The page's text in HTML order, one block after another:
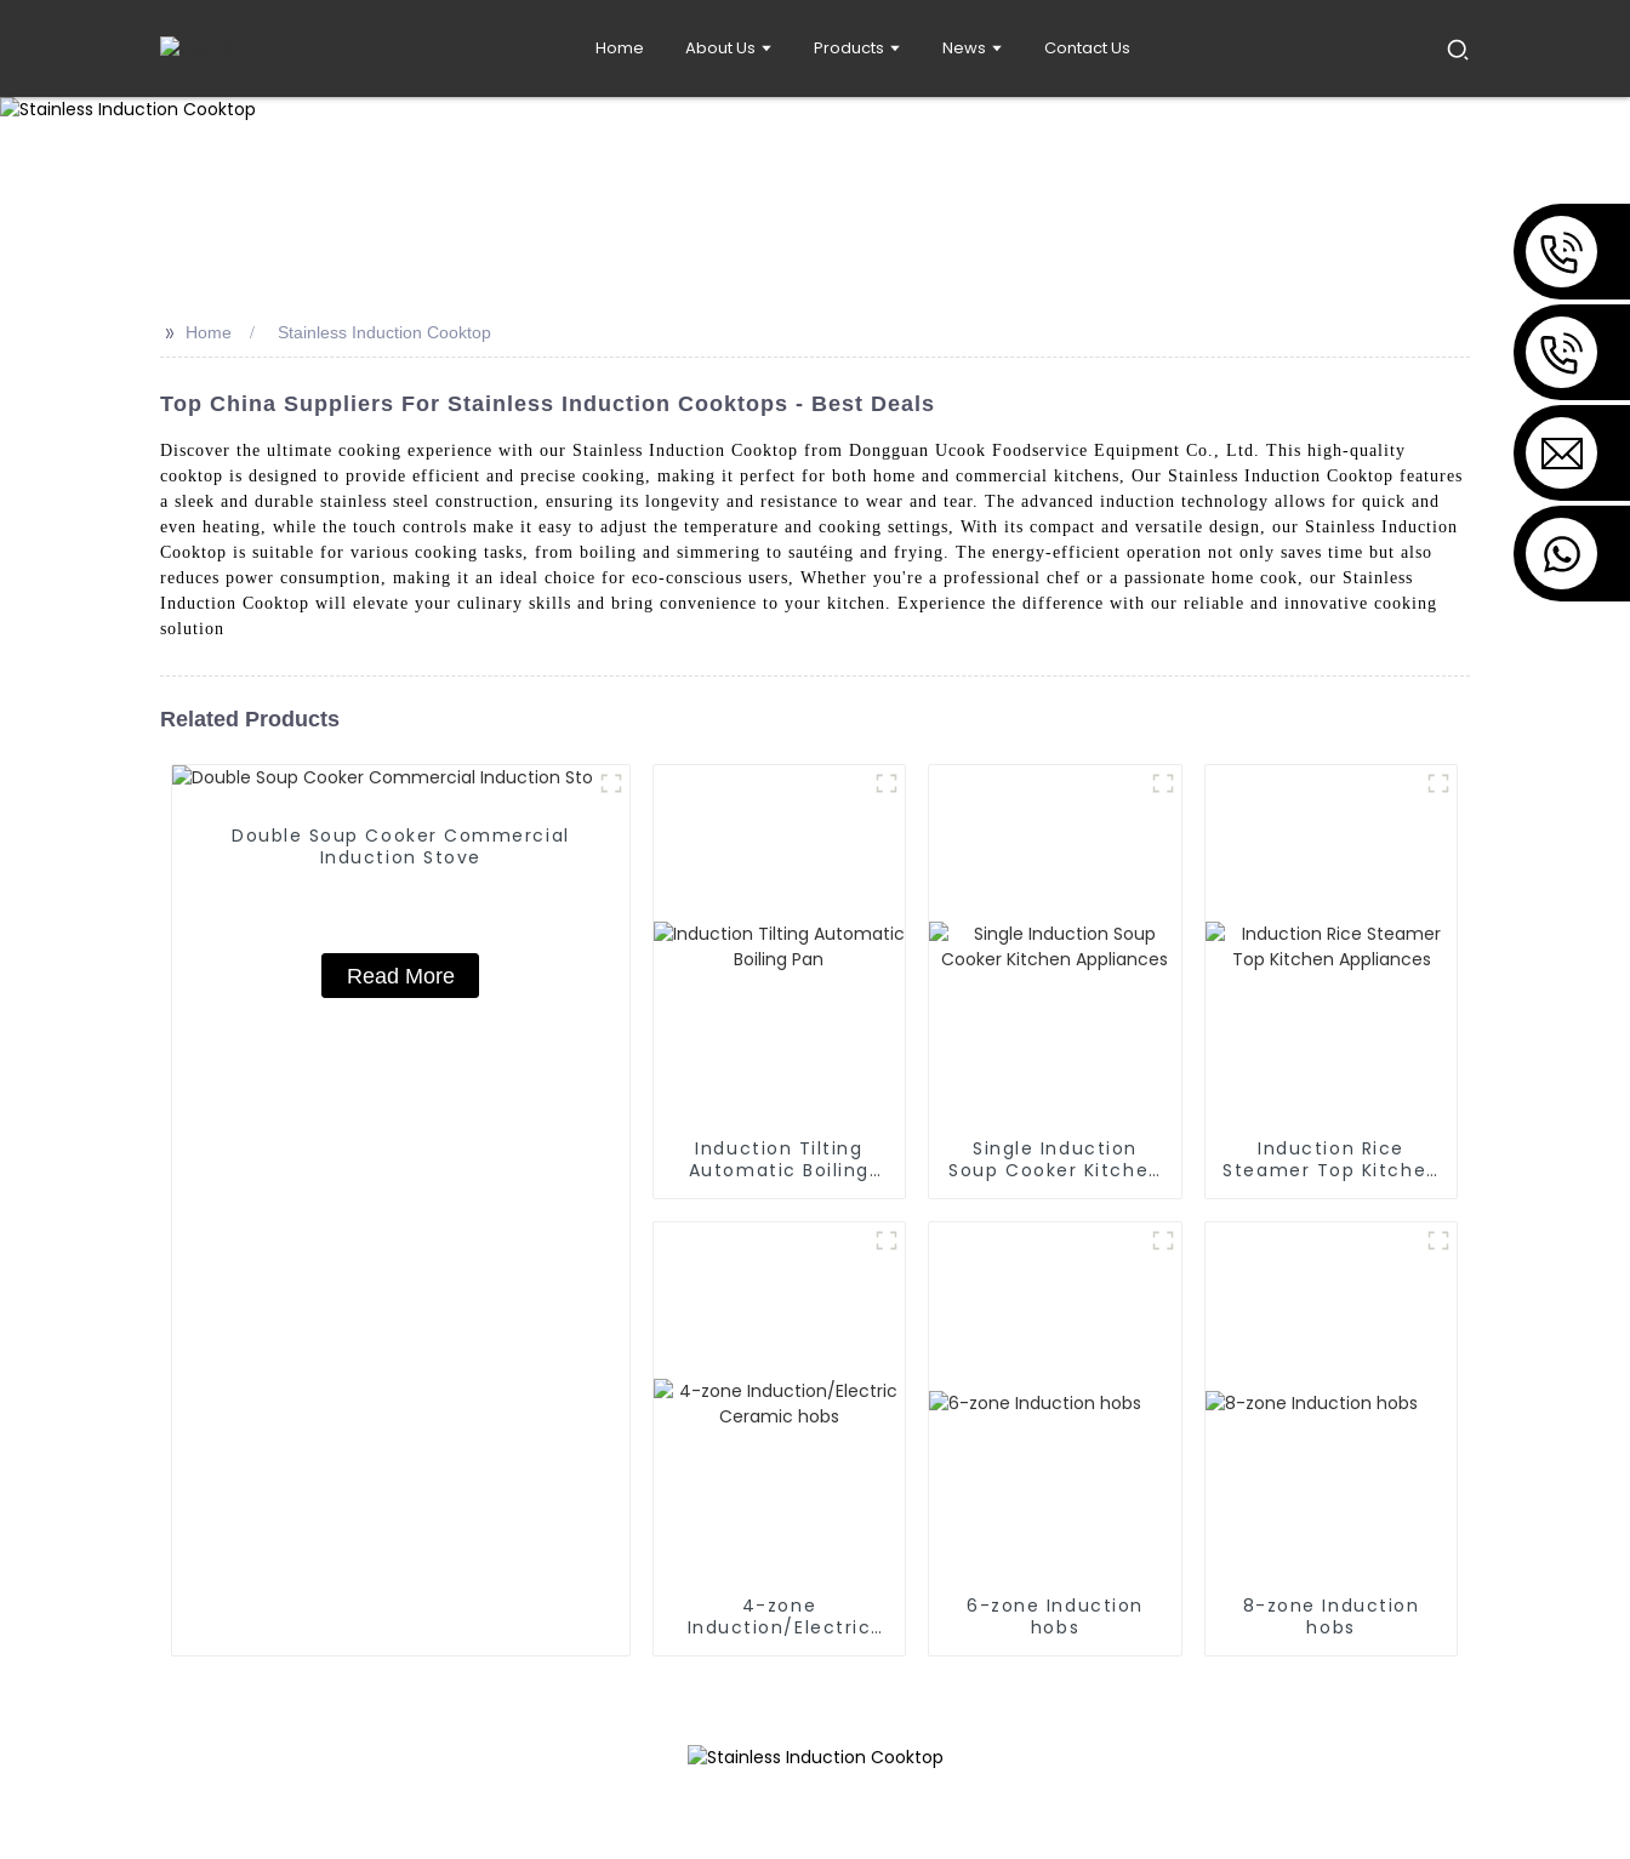
Home About Us Products News Contact Us
>> Home Stainless Induction Cooktop
Top China Suppliers For Stainless Induction Cooktops - Best Deals
Discover the ultimate cooking experience with our Stainless Induction Cooktop from Dongguan Ucook Foodservice Equipment Co., Ltd. This high-quality
cooktop is designed to provide efficient and precise cooking, making it perfect for both home and commercial kitchens, Our Stainless Induction Cooktop features
a sleek and durable stainless steel construction, ensuring its longevity and resistance to wear and tear. The advanced induction technology allows for quick and
even heating, while the touch controls make it easy to adjust the temperature and cooking settings, With its compact and versatile design, our Stainless Induction
Cooktop is suitable for various cooking tasks, from boiling and simmering to sautéing and frying. The energy-efficient operation not only saves time but also
reduces power consumption, making it an ideal choice for eco-conscious users, Whether you're a professional chef or a passionate home cook, our Stainless
Induction Cooktop will elevate your culinary skills and bring convenience to your kitchen. Experience the difference with our reliable and innovative cooking
solution
Related Products
Double Soup Cooker Commercial
Induction Stove
Read More
Induction Tilting
Automatic Boiling
Single Induction
Soup Cooker Kitchen
Induction Rice
Steamer Top Kitchen
4-zone
Induction/Electric
6-zone Induction
hobs
8-zone Induction
hobs